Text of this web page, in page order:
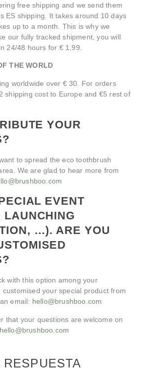
free shipping and we send them
ES shipping. It takes around 10 days
up to a month. This is why we
our fully tracked shipment, you will
24/48 hours for € 1,99.
THE WORLD
worldwide over € 30. For orders
shipping cost to Europe and €5 rest of
YOUR
to spread the eco toothbrush
We are glad to hear more from
EVENT
LAUNCHING
…). ARE YOU
with this option among your
customised your special product from
email: hello@brushboo.com
that your questions are welcome on
hello@brushboo.com